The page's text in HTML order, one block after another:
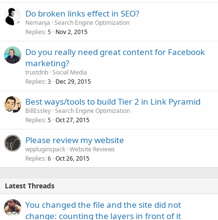
Do broken links effect in SEO?
Nemanja Search Engine Optimization
Replies 5 Nov 2, 2015
Do you really need great content for Facebook
marketing?
trustdnb Social Media
Replies 3 Dec 29, 2015
Best ways/tools to build Tier 2 in Link Pyramid
BillEssley Search Engine Optimization
Replies 5 Oct 27, 2015
Please review my website
wppluginspack Website Reviews
Replies 6 Oct 26, 2015
Latest Threads
You changed the file and the site did not
change: counting the layers in front of it